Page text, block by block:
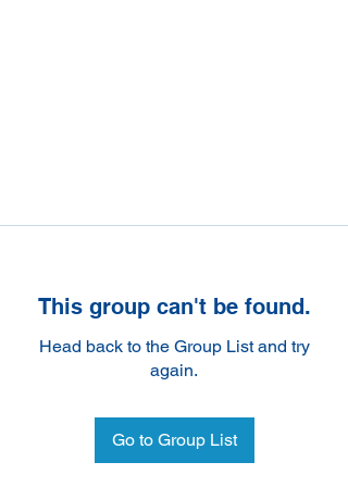
This group can't be found.
Head back to the Group List and try
again.
Go to Group List